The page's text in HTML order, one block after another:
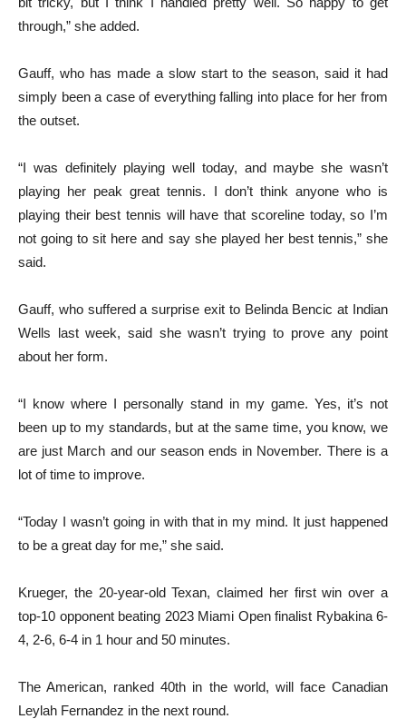
through,” she added.
Gauff, who has made a slow start to the season, said it had
simply been a case of everything falling into place for her from
the outset.
“I was definitely playing well today, and maybe she wasn’t
playing her peak great tennis. I don’t think anyone who is
playing their best tennis will have that scoreline today, so I’m
not going to sit here and say she played her best tennis,” she
said.
Gauff, who suffered a surprise exit to Belinda Bencic at Indian
Wells last week, said she wasn’t trying to prove any point
about her form.
“I know where I personally stand in my game. Yes, it’s not
been up to my standards, but at the same time, you know, we
are just March and our season ends in November. There is a
lot of time to improve.
“Today I wasn’t going in with that in my mind. It just happened
to be a great day for me,” she said.
Krueger, the 20-year-old Texan, claimed her first win over a
top-10 opponent beating 2023 Miami Open finalist Rybakina 6-
4, 2-6, 6-4 in 1 hour and 50 minutes.
The American, ranked 40th in the world, will face Canadian
Leylah Fernandez in the next round.